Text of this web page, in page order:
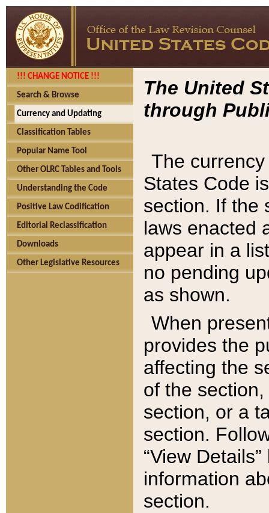
!!! CHANGE NOTICE !!!
Search & Browse
Currency and Updating
Classification Tables
Popular Name Tool
Other OLRC Tables and Tools
Understanding the Code
Positive Law Codification
Editorial Reclassification
Downloads
Other Legislative Resources
The United
through
The
States Code
section. If the
laws enacted
appear in a
no pending
as shown.
When
provides the
affecting the
of the
section, or a
section.
“View
information
section.